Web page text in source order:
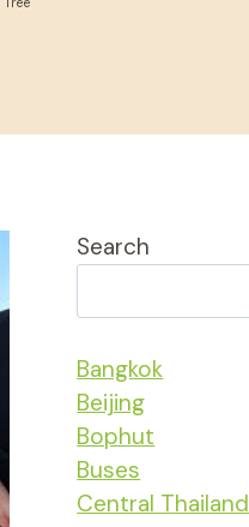
Search
Bangkok
Beijing
Bophut
Buses
Central Thailand